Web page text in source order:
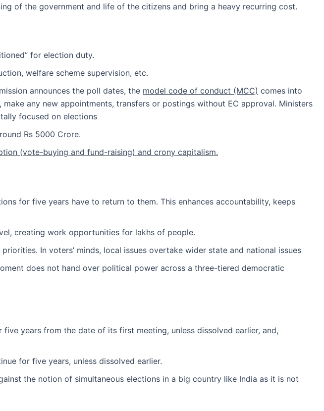
of the government and life of the citizens and bring a heavy recurring cost.
for election duty.
welfare scheme supervision, etc.
announces the poll dates, the model code of conduct (MCC) comes into
any new appointments, transfers or postings without EC approval. Ministers
focused on elections
Rs 5000 Crore.
(vote-buying and fund-raising) and crony capitalism.
for five years have to return to them. This enhances accountability, keeps
creating work opportunities for lakhs of people.
In voters’ minds, local issues overtake wider state and national issues
does not hand over political power across a three-tiered democratic
years from the date of its first meeting, unless dissolved earlier, and,
for five years, unless dissolved earlier.
the notion of simultaneous elections in a big country like India as it is not